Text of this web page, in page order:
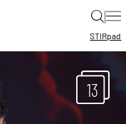
|
STIRpad
13